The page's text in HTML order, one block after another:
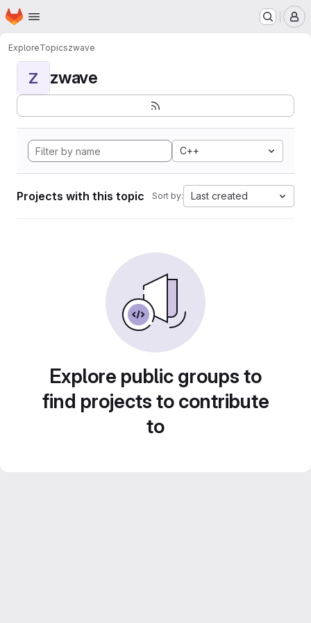
Skip to main content
Homepage
ExploreTopicszwave
Z zwave
C++
Projects with this topic Sort by: Last created
Explore public groups to
find projects to contribute
to